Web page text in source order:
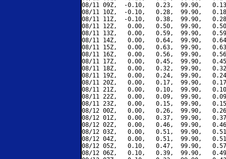
08/11 09Z,  -0.10,   0.23,  99.90,
08/11 10Z,  -0.10,   0.28,  99.90,
08/11 11Z,  -0.10,   0.38,  99.90,
08/11 12Z,   0.00,   0.50,  99.90,
08/11 13Z,   0.00,   0.59,  99.90,
08/11 14Z,   0.00,   0.64,  99.90,
08/11 15Z,   0.00,   0.63,  99.90,
08/11 16Z,   0.00,   0.56,  99.90,
08/11 17Z,   0.00,   0.45,  99.90,
08/11 18Z,   0.00,   0.32,  99.90,
08/11 19Z,   0.00,   0.24,  99.90,
08/11 20Z,   0.00,   0.17,  99.90,
08/11 21Z,   0.00,   0.10,  99.90,
08/11 22Z,   0.00,   0.09,  99.90,
08/11 23Z,   0.00,   0.15,  99.90,
08/12 00Z,   0.00,   0.26,  99.90,
08/12 01Z,   0.00,   0.37,  99.90,
08/12 02Z,   0.00,   0.46,  99.90,
08/12 03Z,   0.00,   0.51,  99.90,
08/12 04Z,   0.00,   0.51,  99.90,
08/12 05Z,   0.10,   0.47,  99.90,
08/12 06Z,   0.10,   0.39,  99.90,